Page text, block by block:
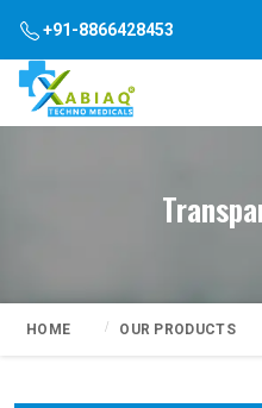
+91-8866428453
HOME OUR PRODUCTS